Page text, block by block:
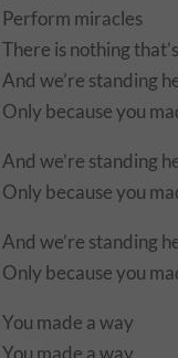
Perform miracles
There is nothing
And we’re standing
Only because you
And we’re standing
Only because you
And we’re standing
Only because you
You made a way
You made a way